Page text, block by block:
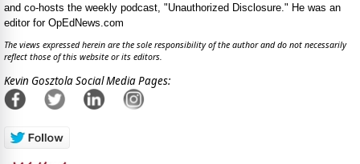
and co-hosts the weekly podcast, "Unauthorized Disclosure." He was an
editor for OpEdNews.com
The views expressed herein are the sole responsibility of the author and do not necessarily
reflect those of this website or its editors.
Kevin Gosztola Social Media Pages: